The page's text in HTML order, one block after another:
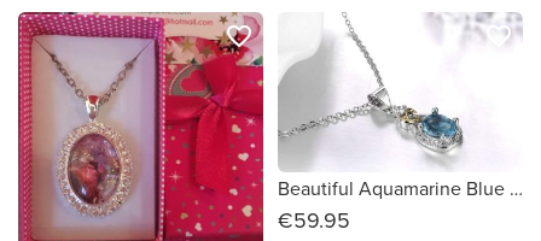
favorite_border
Beautiful Aquamarine Blue sterling silver teardrop heart pendant with matching earring by CS Sparkle
€59.95
favorite_border